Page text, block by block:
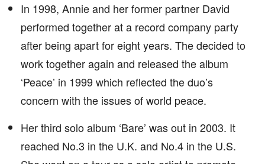
In 1998, Annie and her former partner David
performed together at a record company party
after being apart for eight years. The decided to
work together again and released the album
‘Peace’ in 1999 which reflected the duo’s
concern with the issues of world peace.
Her third solo album ‘Bare’ was out in 2003. It
reached No.3 in the U.K. and No.4 in the U.S.